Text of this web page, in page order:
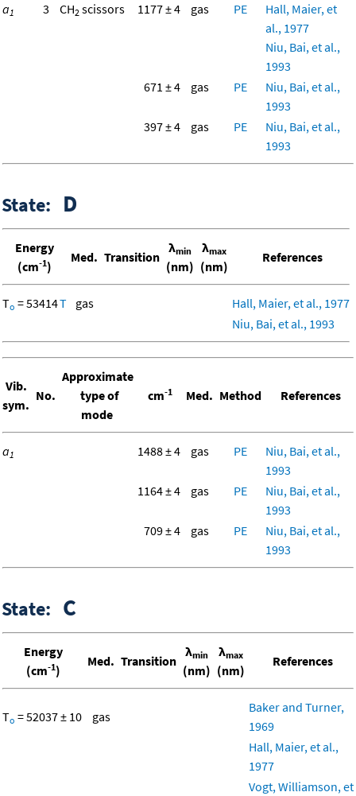
a1 3 CH2 scissors 1177 ± 4 gas PE
Hall, Maier, et
al., 1977
Niu, Bai, et al.,
1993
671 ± 4
gas PE
Niu, Bai, et al.,
1993
397 ± 4
gas PE
Niu, Bai, et al.,
1993
State: D
Energy
(cm-1)
Med. Transition
λmin
(nm)
λmax
(nm)
References
To = 53414T gas
Hall, Maier, et al., 1977
Niu, Bai, et al., 1993
Vib.
sym.
No.
Approximate
type of
mode
cm-1 Med. Method References
a1 1488 ± 4 gas PE
Niu, Bai, et al.,
1993
1164 ± 4
gas PE
Niu, Bai, et al.,
1993
709 ± 4
gas PE
Niu, Bai, et al.,
1993
State: C
Energy
(cm-1)
Med. Transition
λmin
(nm)
λmax
(nm)
References
To = 52037 ± 10 gas
Baker and Turner,
1969
Hall, Maier, et al.,
1977
Vogt, Williamson, et